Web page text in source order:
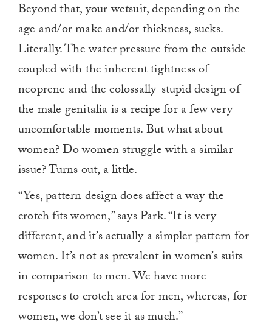
Beyond that, your wetsuit, depending on the
age and/or make and/or thickness, sucks.
Literally. The water pressure from the outside
coupled with the inherent tightness of
neoprene and the colossally-stupid design of
the male genitalia is a recipe for a few very
uncomfortable moments. But what about
women? Do women struggle with a similar
issue? Turns out, a little.
“Yes, pattern design does affect a way the
crotch fits women,” says Park. “It is very
different, and it’s actually a simpler pattern for
women. It’s not as prevalent in women’s suits
in comparison to men. We have more
responses to crotch area for men, whereas, for
women, we don’t see it as much.”